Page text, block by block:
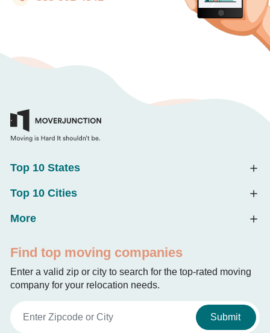
Top 10 States
Top 10 Cities
More
Find top moving companies
Enter a valid zip or city to search for the top-rated moving
company for your relocation needs.
Submit